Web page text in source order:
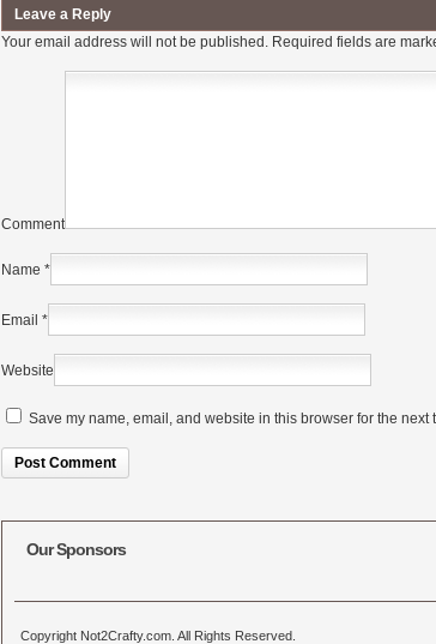
Leave a Reply
Your email address will not be published. Required fields are
Comment
Name *
Email *
Website
Save my name, email, and website in this browser for the next
Our Sponsors
Copyright Not2Crafty.com. All Rights Reserved.